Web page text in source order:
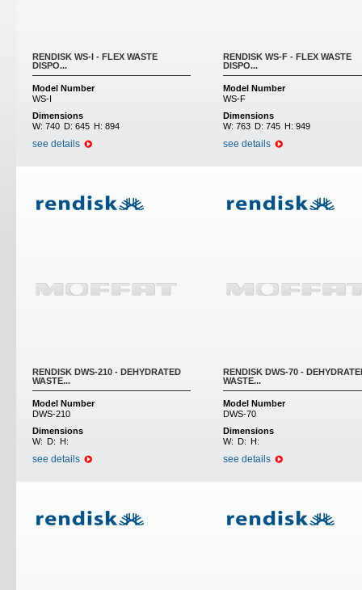
RENDISK WS-I - FLEX WASTE
DISPO...
Model Number
WS-I
Dimensions
W: 740 D: 645 H: 894
see details
RENDISK WS-F - FLEX WASTE
DISPO...
Model Number
WS-F
Dimensions
W: 763 D: 745 H: 949
see details
RENDISK DWS-210 - DEHYDRATED
WASTE...
Model Number
DWS-210
Dimensions
W: D: H:
see details
RENDISK DWS-70 -
WASTE...
Model Number
DWS-70
Dimensions
W: D: H:
see details